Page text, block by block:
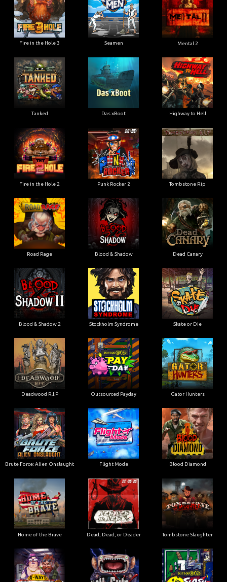
Fire in the Hole 3 Seamen Mental 2
Tanked Das xBoot Highway to Hell
Fire in the Hole 2 Punk Rocker 2 Tombstone Rip
Road Rage Blood & Shadow Dead Canary
Blood & Shadow 2 Stockholm Syndrome Skate or Die
Deadwood R.I.P Outsourced Payday Gator Hunters
Brute Force: Alien Onslaught Flight Mode Blood Diamond
Home of the Brave Dead, Dead, or Deader Tombstone Slaughter